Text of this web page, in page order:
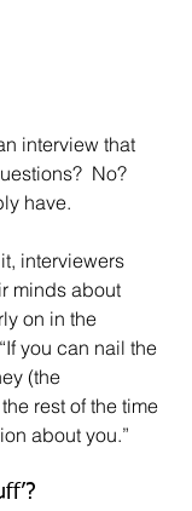
interview that
No?
have.
interviewers
minds about
on in the
you can nail the
(the
rest of the time
about you.”